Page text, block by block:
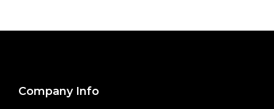
Company Info